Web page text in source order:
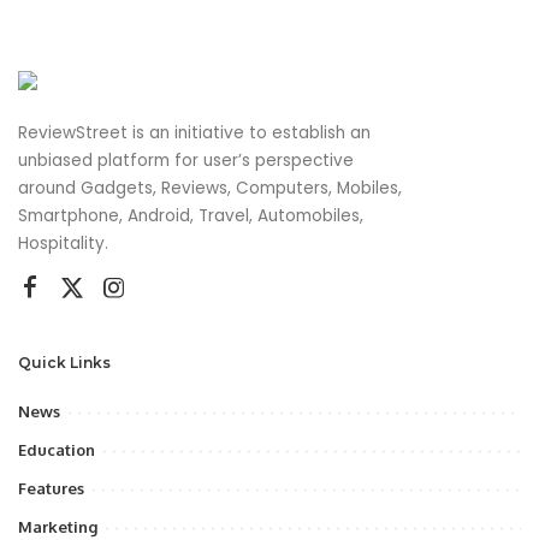
ReviewStreet is an initiative to establish an
unbiased platform for user’s perspective
around Gadgets, Reviews, Computers, Mobiles,
Smartphone, Android, Travel, Automobiles,
Hospitality.
Quick Links
News
Education
Features
Marketing